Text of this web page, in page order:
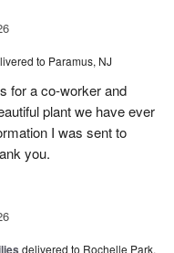
to Paramus, NJ
for a co-worker and
plant we have ever
I was sent to
you.
delivered to Rochelle Park,